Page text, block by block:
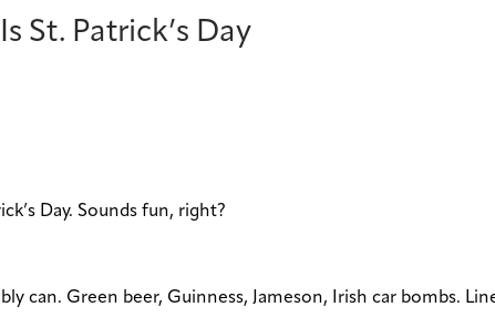
St. Patrick’s Day
Day. Sounds fun, right?
can. Green beer, Guinness, Jameson, Irish car bombs.